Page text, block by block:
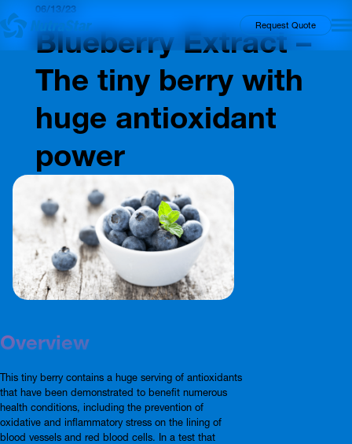
Request Quote
06/13/23
Insights
Blueberry Extract –
The tiny berry with
huge antioxidant
power
Overview
This tiny berry contains a huge serving of antioxidants
that have been demonstrated to benefit numerous
health conditions, including the prevention of
oxidative and inflammatory stress on the lining of
blood vessels and red blood cells. In a test that